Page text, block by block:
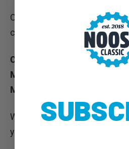
One woman and one man will
categories: –
35 to 44,45 to 54
Competition opens 1 March
March. Winners will be
Monday,1 April.
We’ll be keeping a close eye on
your mates and have fun getting